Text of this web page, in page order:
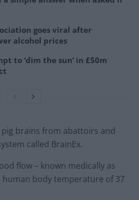
goes viral after
alcohol prices
to ‘dim the sun’ in £50m
brains from abattoirs and
called BrainEx.
flow – known medically as
body temperature of 37